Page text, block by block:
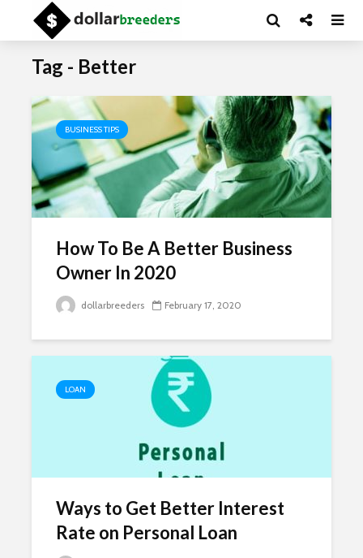
Tag - Better
BUSINESS TIPS
How To Be A Better Business
Owner In 2020
dollarbreeders February 17, 2020
LOAN
Ways to Get Better Interest
Rate on Personal Loan